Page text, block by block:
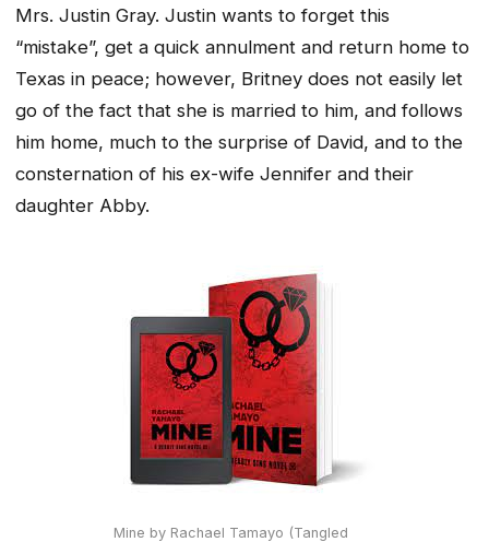
Mrs. Justin Gray. Justin wants to forget this
“mistake”, get a quick annulment and return home to
Texas in peace; however, Britney does not easily let
go of the fact that she is married to him, and follows
him home, much to the surprise of David, and to the
consternation of his ex-wife Jennifer and their
daughter Abby.
Mine by Rachael Tamayo (Tangled